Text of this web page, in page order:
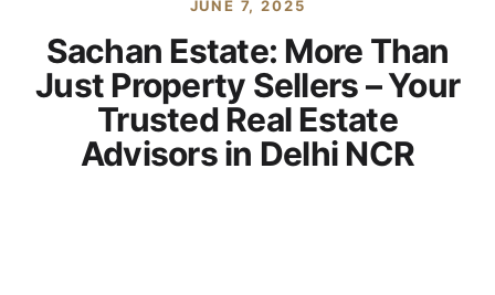
JUNE 7, 2025
Sachan Estate: More Than
Just Property Sellers – Your
Trusted Real Estate
Advisors in Delhi NCR